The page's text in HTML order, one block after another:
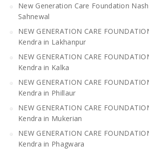
New Generation Care Foundation
Sahnewal
NEW GENERATION CARE
Kendra in Lakhanpur
NEW GENERATION CARE
Kendra in Kalka
NEW GENERATION CARE
Kendra in Phillaur
NEW GENERATION CARE
Kendra in Mukerian
NEW GENERATION CARE
Kendra in Phagwara